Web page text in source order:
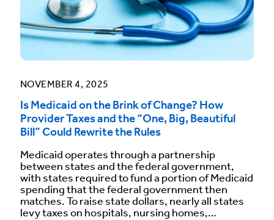
NOVEMBER 4, 2025
Is Medicaid on the Brink of Change? How
Provider Taxes and the “One, Big, Beautiful
Bill” Could Rewrite the Rules
Medicaid operates through a partnership
between states and the federal government,
with states required to fund a portion of Medicaid
spending that the federal government then
matches. To raise state dollars, nearly all states
levy taxes on hospitals, nursing homes,…